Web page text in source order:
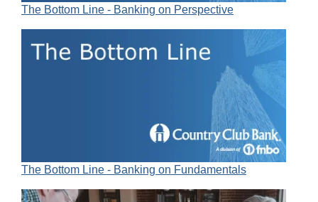
The Bottom Line - Banking on Perspective
The Bottom Line - Banking on Fundamentals